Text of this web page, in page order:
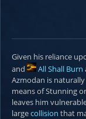
Given his reliance
and
All Shall Burn
Azmodan is
means of Stunning
leaves him
largecollision that